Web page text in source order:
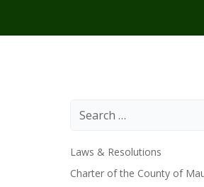
Laws & Resolutions
Charter of the County of